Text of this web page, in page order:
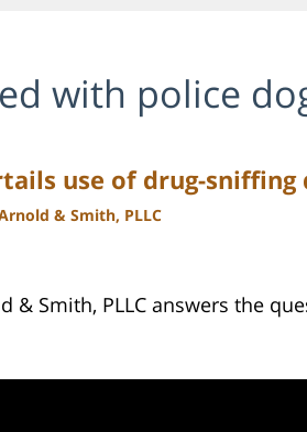
with police
use of drug-
& Smith, PLLC
& Smith, PLLC answers the